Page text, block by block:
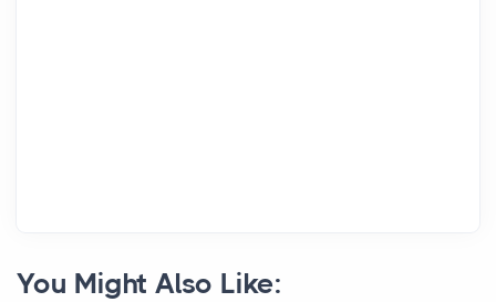
You Might Also Like: